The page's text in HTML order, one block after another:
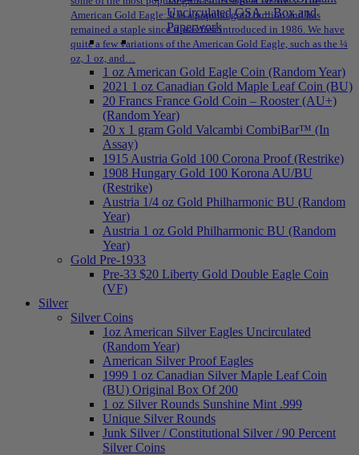
Uncirculated GSA – Box and
Paperwork
American Gold Eagle: It is a popular gold bullion and has
remained a staple since it was first introduced in 1986. We have
quite a few variations of the American Gold Eagle, such as the ¼
oz, 1 oz, and…
1 oz American Gold Eagle Coin (Random Year)
2021 1 oz Canadian Gold Maple Leaf Coin (BU)
20 Francs France Gold Coin – Rooster (AU+)
(Random Year)
20 x 1 gram Gold Valcambi CombiBar™ (In
Assay)
1915 Austria Gold 100 Corona Proof (Restrike)
1908 Hungary Gold 100 Korona AU/BU
(Restrike)
Austria 1/4 oz Gold Philharmonic BU (Random
Year)
Austria 1 oz Gold Philharmonic BU (Random
Year)
Gold Pre-1933
Pre-33 $20 Liberty Gold Double Eagle Coin
(VF)
Silver
Silver Coins
1oz American Silver Eagles Uncirculated
(Random Year)
American Silver Proof Eagles
1999 1 oz Canadian Silver Maple Leaf Coin
(BU) Original Box Of 200
1 oz Silver Rounds Sunshine Mint .999
Unique Silver Rounds
Junk Silver / Constitutional Silver / 90 Percent
Silver Coins